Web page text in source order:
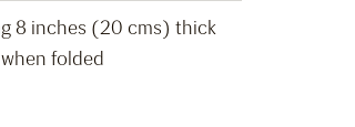
8 inches (20 cms) thick
when folded